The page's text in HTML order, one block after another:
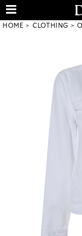
HOME CLOTHING